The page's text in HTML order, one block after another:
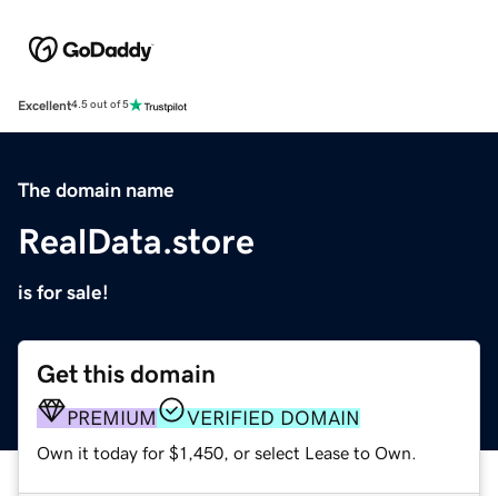
Excellent4.5 out of 5
The domain name
RealData.store
is for sale!
Get this domain
PREMIUM VERIFIED DOMAIN
Own it today for $1,450, or select Lease to Own.